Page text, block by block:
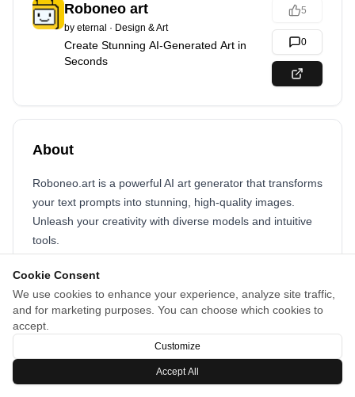
Cookie Consent
We use cookies to enhance your experience, analyze site traffic,
and for marketing purposes. You can choose which cookies to
accept.
Customize
Accept All
Roboneo art
by eternal · Design & Art
Create Stunning AI-Generated Art in
Seconds
5
0
About
Roboneo.art is a powerful AI art generator that transforms
your text prompts into stunning, high-quality images.
Unleash your creativity with diverse models and intuitive
tools.